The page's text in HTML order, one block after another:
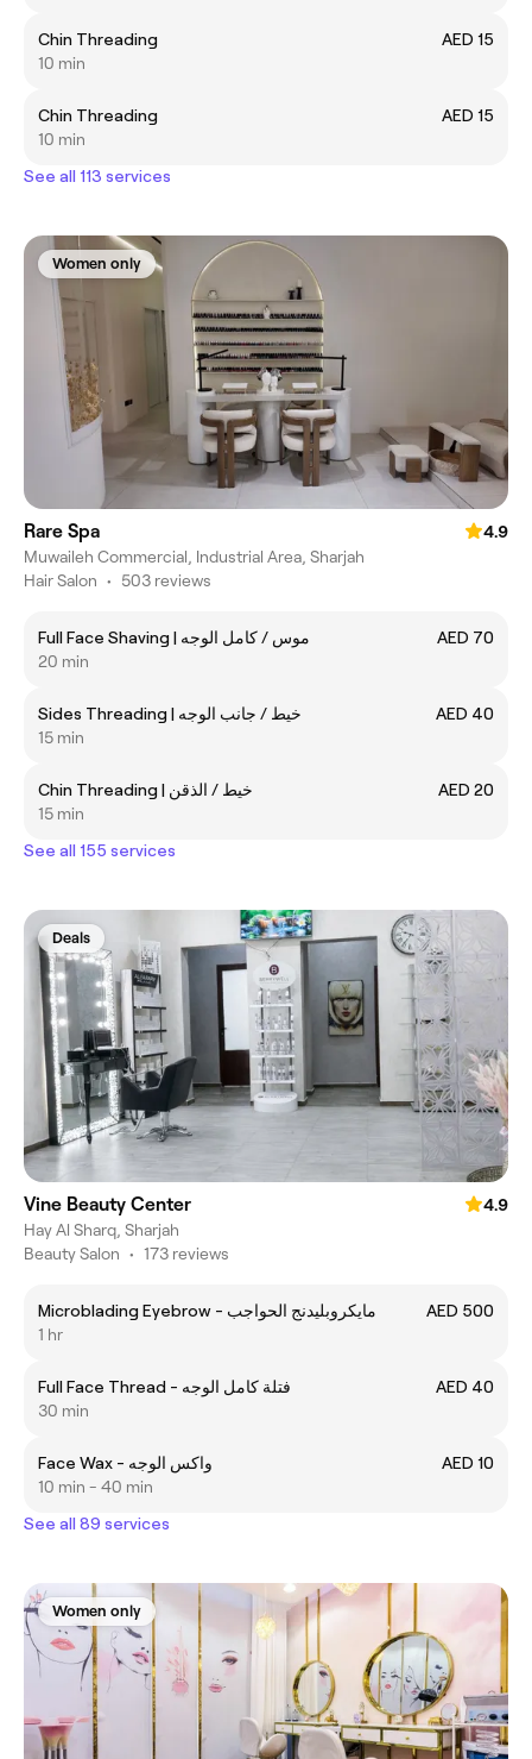
Chin Threading
AED 15
10 min
Chin Threading
AED 15
10 min
See all 113 services
Women only
Rare Spa
4.9
Muwaileh Commercial, Industrial Area, Sharjah
Hair Salon • 503 reviews
Full Face Shaving | موس / كامل الوجه
AED 70
20 min
Sides Threading | خيط / جانب الوجه
AED 40
15 min
Chin Threading | خيط / الذقن
AED 20
15 min
See all 155 services
Deals
Vine Beauty Center
4.9
Hay Al Sharq, Sharjah
Beauty Salon • 173 reviews
Microblading Eyebrow - مايكروبليدنج الحواجب
AED 500
1 hr
Full Face Thread - فتلة كامل الوجه
AED 40
30 min
Face Wax - واكس الوجه
AED 10
10 min - 40 min
See all 89 services
Women only